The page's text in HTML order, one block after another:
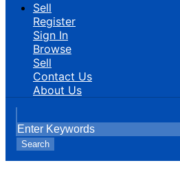
Sell
Register
Sign In
Browse
Sell
Contact Us
About Us
Search